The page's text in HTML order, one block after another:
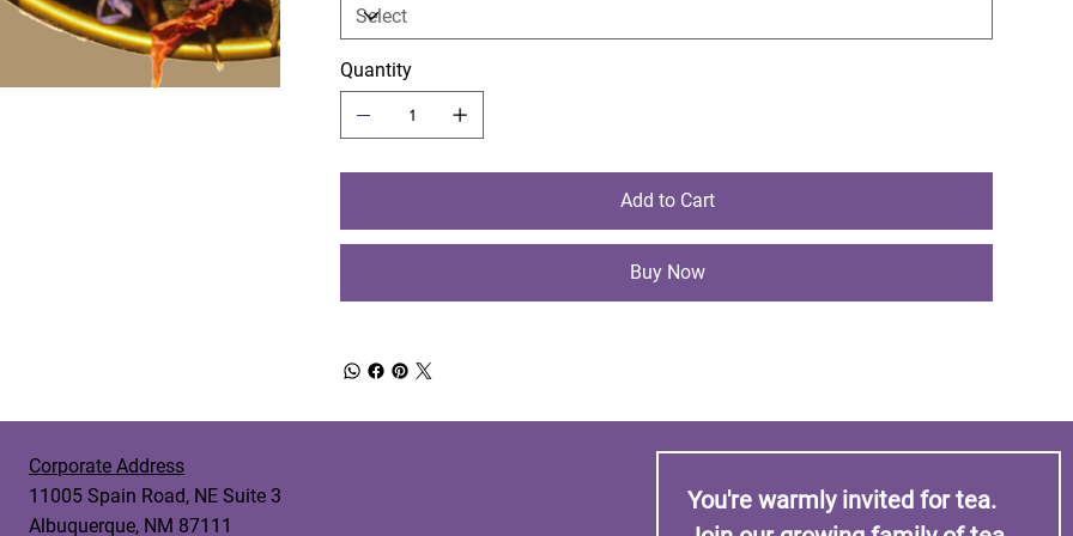
Quantity
Add to Cart
Buy Now
Corporate Address
11005 Spain Road, NE Suite 3
Albuquerque, NM 87111
You're warmly invited for tea.